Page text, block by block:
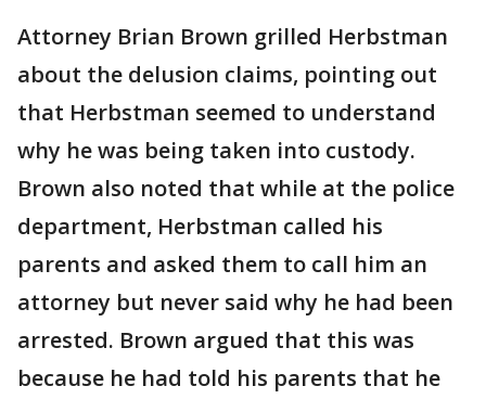
Attorney Brian Brown grilled Herbstman
about the delusion claims, pointing out
that Herbstman seemed to understand
why he was being taken into custody.
Brown also noted that while at the police
department, Herbstman called his
parents and asked them to call him an
attorney but never said why he had been
arrested. Brown argued that this was
because he had told his parents that he